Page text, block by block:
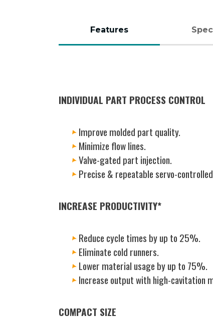
Features
INDIVIDUAL PART PROCESS CONTROL
Improve molded part quality.
Minimize flow lines.
Valve-gated part injection.
Precise & repeatable servo-
INCREASE PRODUCTIVITY*
Reduce cycle times by up to 25%.
Eliminate cold runners.
Lower material usage by up to 75%.
Increase output with high-cavitation
COMPACT SIZE